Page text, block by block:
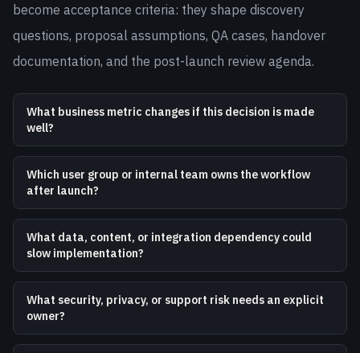
become acceptance criteria: they shape discovery
questions, proposal assumptions, QA cases, handover
documentation, and the post-launch review agenda.
What business metric changes if this decision is made
well?
Which user group or internal team owns the workflow
after launch?
What data, content, or integration dependency could
slow implementation?
What security, privacy, or support risk needs an explicit
owner?